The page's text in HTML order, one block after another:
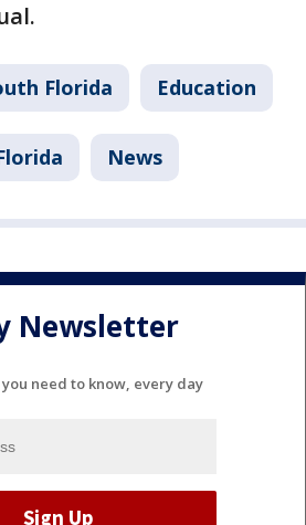
Florida Education
News
Newsletter
need to know, every day